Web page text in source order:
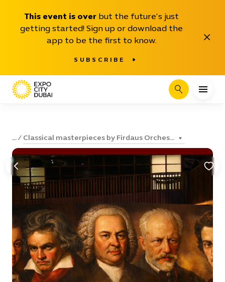
This event is over but the future’s just
getting started! Sign up or download the
app to be the first to know.
SUBSCRIBE
Close
Search
... Classical masterpieces by Firdaus Orches...